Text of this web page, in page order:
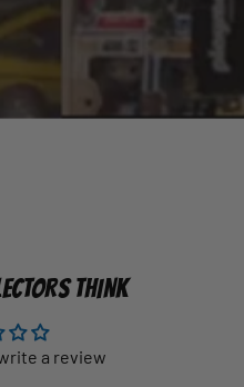
THINK
a review